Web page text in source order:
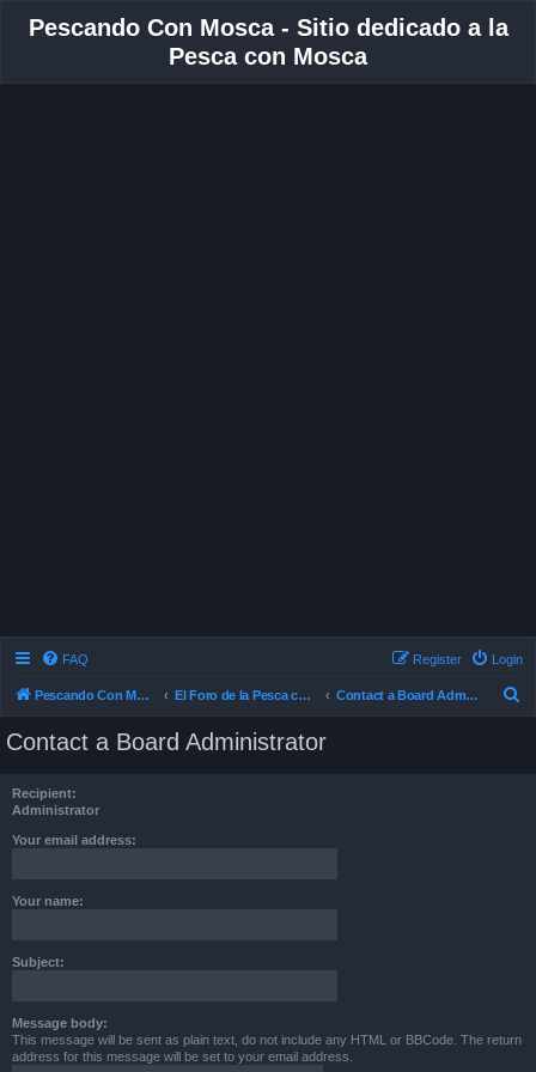
Pescando Con Mosca - Sitio dedicado a la
Pesca con Mosca
FAQ Login
Register
Pescando Con Mosca El Foro de la Pesca con Mosca en Chile Contact a Board Administrator
Contact a Board Administrator
Recipient:
Administrator
Your email address:
Your name:
Subject:
Message body:
This message will be sent as plain text, do not include any HTML or BBCode. The return
address for this message will be set to your email address.